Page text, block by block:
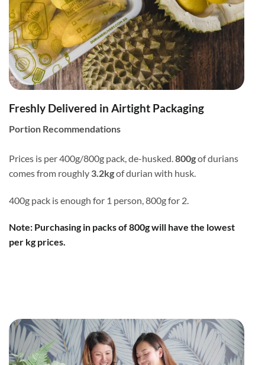
Freshly Delivered in Airtight Packaging
Portion Recommendations
Prices is per 400g/800g pack, de-husked.800gof durians
comes from roughly 3.2kgof durian with husk.
400g pack is enough for 1 person, 800g for 2.
Note: Purchasing in packs of 800g will have the lowest
per kg prices.